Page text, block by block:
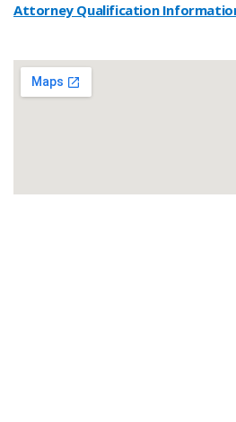
Attorney Qualification